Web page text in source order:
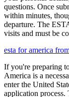
questions. Once
within minutes,
departure. The
visits and must be
esta for america
If you're preparing
America is a
enter the United
application